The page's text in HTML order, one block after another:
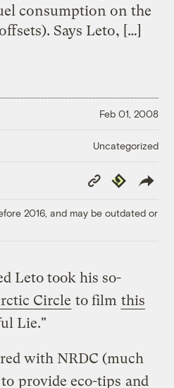
consumption on the
Says Leto, […]
Feb 01, 2008
Uncategorized
Copy
Link
Republish
2016, and may be outdated or
Leto took his so-
Circle to film this
Lie."
with NRDC (much
provide eco-tips and